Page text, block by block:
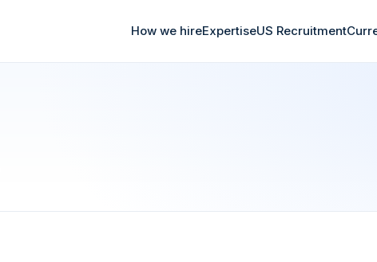
How we hireExpertiseUS Recruitment